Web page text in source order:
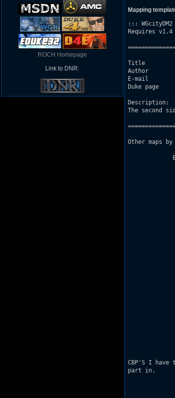
ROCH Homepage
Link to DNR:
Mapping
:::
Requires v1.4
Title
Author
E-mail
Duke page
Description:
The second
Other maps by
CBP'S I have
part in.